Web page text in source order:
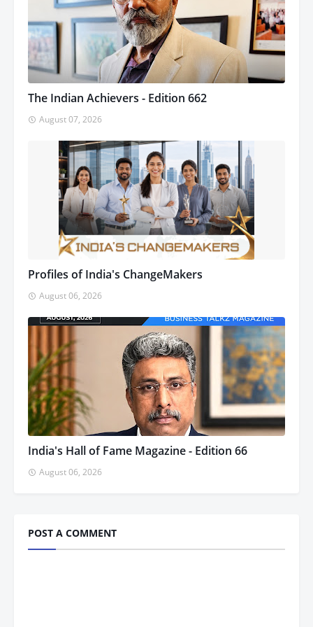
The Indian Achievers - Edition 662
August 07, 2026
Profiles of India's ChangeMakers
August 06, 2026
India's Hall of Fame Magazine - Edition 66
August 06, 2026
POST A COMMENT